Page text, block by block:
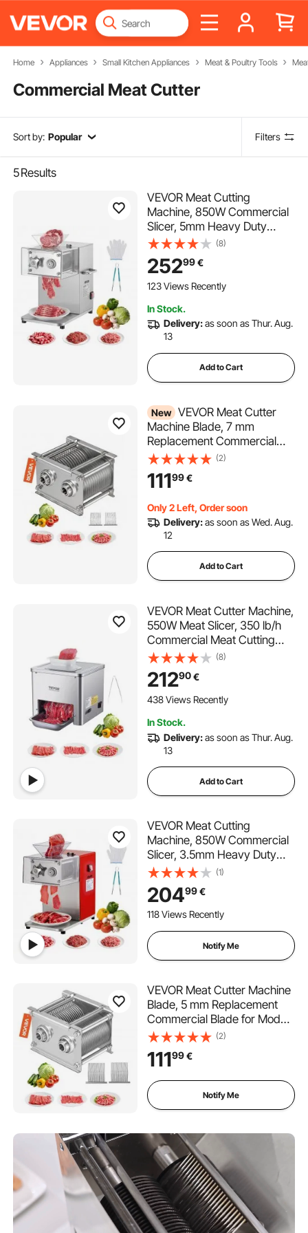
Home Appliances Small Kitchen Appliances Meat & Poultry Tools
Commercial Meat Cutter
Sort by: Popular Filters
5Results
VEVOR Meat Cutting
Machine, 850W Commercial
Slicer, 5mm Heavy Duty
Stainless Steel Blade
Shredder for Boneless Meat
Soft Vegetables, Electric
Food Slicers for Kitchen
(8)
25299€
123 Views Recently
In Stock.
Delivery:as soon as Thur. Aug.
13
Add to Cart
New VEVOR Meat Cutter
Machine Blade, 7 mm
Replacement Commercial
Blade for Model 90 Food
Slicer, Stainless Steel, for
Boneless Meat, Soft
(2)
11199€
Only 2 Left, Order soon
Delivery:as soon as Wed. Aug.
12
Add to Cart
VEVOR Meat Cutter Machine,
550W Meat Slicer, 350 lb/h
Commercial Meat Cutting
Machine, Stainless Steel, 3.5
mm Thickness, Electric Food
Cutting Slicer for Home
Kitchen, Restaurant,
(8)
21290€
438 Views Recently
In Stock.
Delivery:as soon as Thur. Aug.
13
Add to Cart
VEVOR Meat Cutting
Machine, 850W Commercial
Slicer, 3.5mm Heavy Duty
Stainless Steel Blade
Shredder for Boneless Meat
Soft Vegetables, Electric
Food Slicers for Kitchen
(1)
20499€
118 Views Recently
Notify Me
VEVOR Meat Cutter Machine
Blade, 5 mm Replacement
Commercial Blade for Model
90 Food Slicer, Stainless
Steel, for Boneless Meat, Soft
Vegetables
(2)
11199€
Notify Me